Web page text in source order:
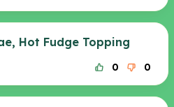
Hot Fudge Topping
0 0